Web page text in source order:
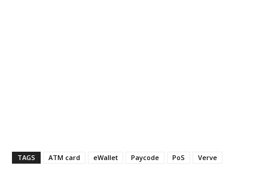
TAGS ATM card eWallet Paycode PoS Verve